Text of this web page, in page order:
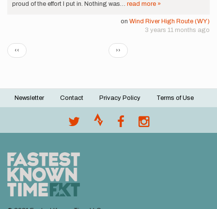
proud of the effort I put in. Nothing was… read more »
on Wind River High Route (WY)
3 years 11 months ago
Pagination
Previous
page
‹‹
Next
page
››
Footer
Newsletter Contact Privacy Policy Terms of Use